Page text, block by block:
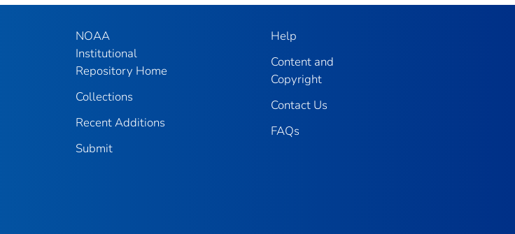
NOAA
Institutional
Repository Home
Collections
Recent Additions
Submit
Help
Content and
Copyright
Contact Us
FAQs